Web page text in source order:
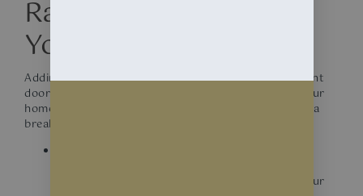
Range of Benefits for
Your Home.
Adding decorative or frosted window film to your front
door and side lights can be a great way to enhance your
home’s curb appeal, privacy, and functionality. Here’s a
breakdown of what you need to know:
increased privacy by obscuring the view into your